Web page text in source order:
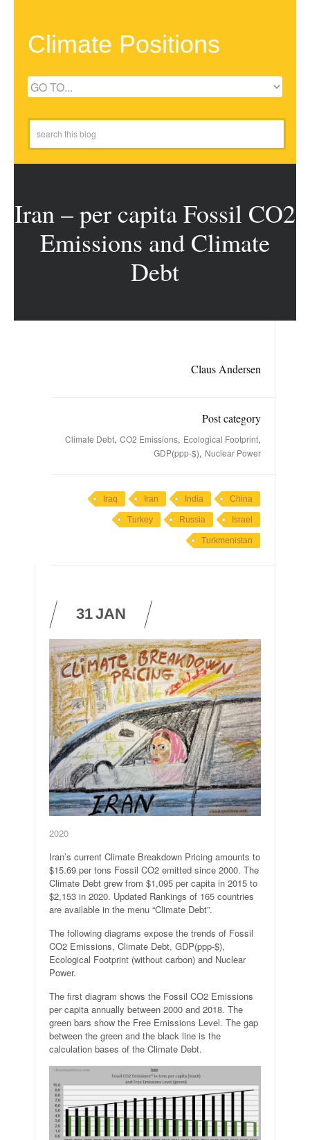
Climate Positions
Iran – per capita Fossil CO2
Emissions and Climate
Debt
Claus Andersen
Post category
Climate Debt, CO2 Emissions, Ecological Footprint,
GDP(ppp-$), Nuclear Power
China
India
Iran
Iraq
Israel
Russia
Turkey
Turkmenistan
31JAN
2020
Iran’s current Climate Breakdown Pricing amounts to
$15.69 per tons Fossil CO2 emitted since 2000. The
Climate Debt grew from $1,095 per capita in 2015 to
$2,153 in 2020. Updated Rankings of 165 countries
are available in the menu “Climate Debt”.
The following diagrams expose the trends of Fossil
CO2 Emissions, Climate Debt, GDP(ppp-$),
Ecological Footprint (without carbon) and Nuclear
Power.
The first diagram shows the Fossil CO2 Emissions
per capita annually between 2000 and 2018. The
green bars show the Free Emissions Level. The gap
between the green and the black line is the
calculation bases of the Climate Debt.